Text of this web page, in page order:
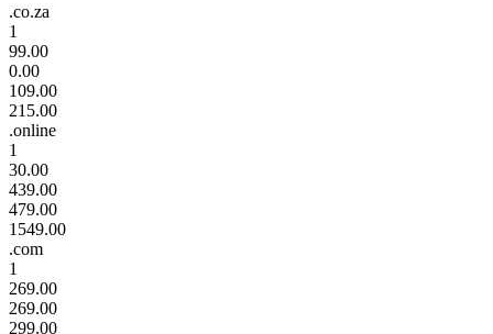
.co.za
1
99.00
0.00
109.00
215.00
.online
1
30.00
439.00
479.00
1549.00
.com
1
269.00
269.00
299.00